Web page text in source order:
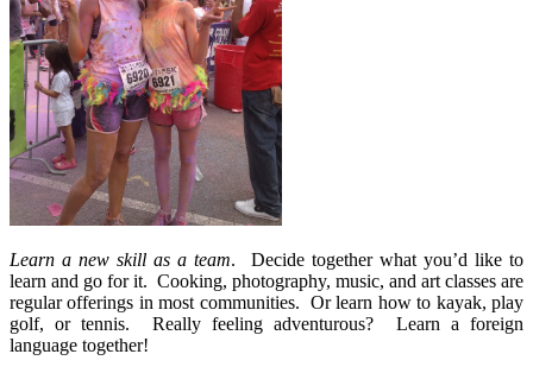
Learn a new skill as a team.
Decide together what you’d like to
learn and go for it. Cooking, photography, music, and art classes are
regular offerings in most communities. Or learn how to kayak, play
golf, or tennis.
Really feeling adventurous?
Learn a foreign
language together!